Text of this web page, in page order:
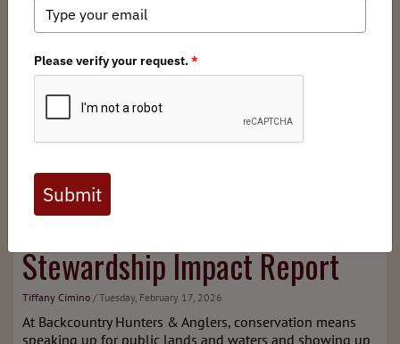
2025
Stewardship Impact Report
Tiffany Cimino / Tuesday, February 17, 2026
At Backcountry Hunters & Anglers, conservation means
speaking up for public lands and waters and showing up